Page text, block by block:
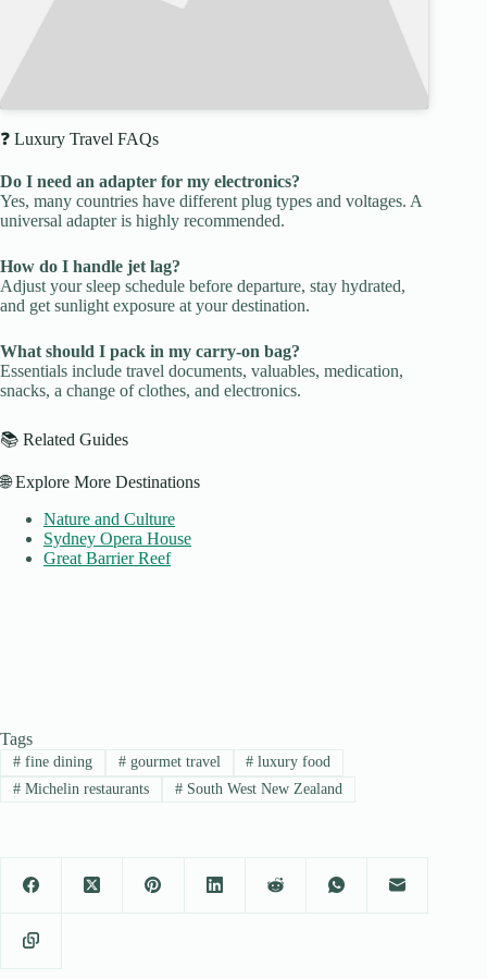
❓ Luxury Travel FAQs
Do I need an adapter for my electronics?
Yes, many countries have different plug types and voltages. A
universal adapter is highly recommended.
How do I handle jet lag?
Adjust your sleep schedule before departure, stay hydrated,
and get sunlight exposure at your destination.
What should I pack in my carry-on bag?
Essentials include travel documents, valuables, medication,
snacks, a change of clothes, and electronics.
📚 Related Guides
🌐 Explore More Destinations
Nature and Culture
Sydney Opera House
Great Barrier Reef
Tags
#fine dining #gourmet travel # luxury food
#Michelin restaurants #South West New Zealand